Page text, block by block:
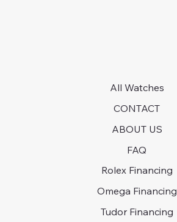
All Watches
CONTACT
ABOUT US
FAQ
Rolex Financing
Omega Financing
Tudor Financing